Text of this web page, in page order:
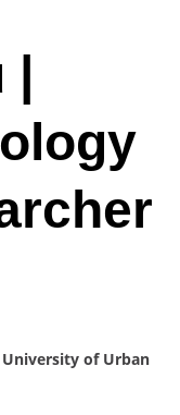
of Urban